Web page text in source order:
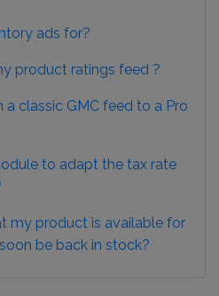
ads for?
product ratings feed ?
classic GMC feed to a Pro
to adapt the tax rate
my product is available for
be back in stock?